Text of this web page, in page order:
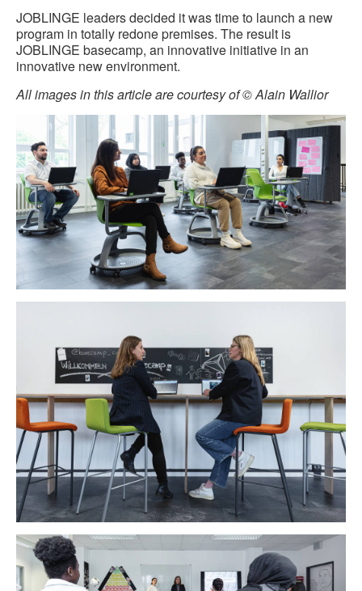
JOBLINGE leaders decided it was time to launch a new
program in totally redone premises. The result is
JOBLINGE basecamp, an innovative initiative in an
innovative new environment.
All images in this article are courtesy of © Alain Wallior